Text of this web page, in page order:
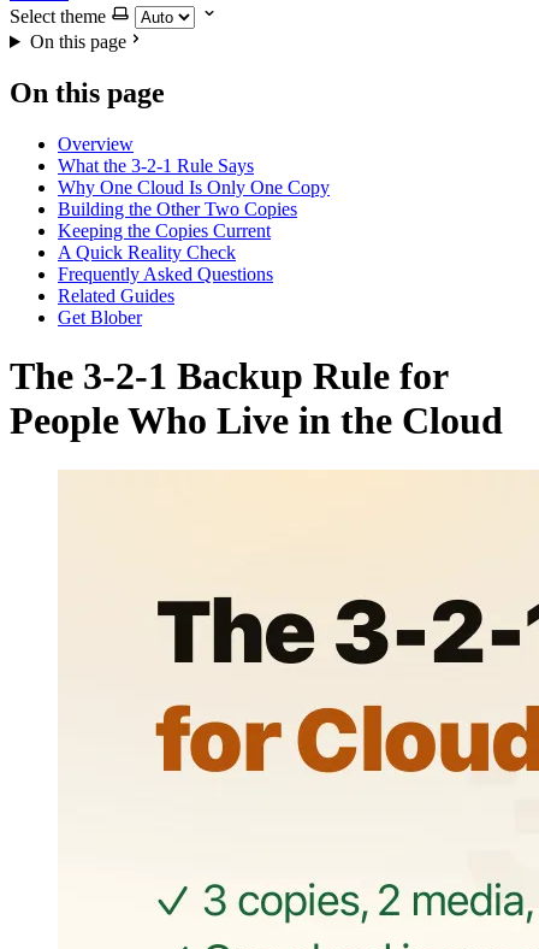
Select theme
On this page
On this page
Overview
What the 3-2-1 Rule Says
Why One Cloud Is Only One Copy
Building the Other Two Copies
Keeping the Copies Current
A Quick Reality Check
Frequently Asked Questions
Related Guides
Get Blober
The 3-2-1 Backup Rule for
People Who Live in the Cloud